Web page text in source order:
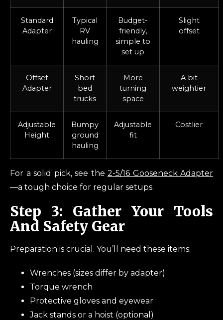
Standard
Adapter
Typical
RV
hauling
Budget-
friendly,
simple to
set up
Slight
offset
Offset
Adapter
Short
bed
trucks
More
turning
space
A bit
weightier
Adjustable
Height
Bumpy
ground
hauling
Adjustable
fit
Costlier
For a solid pick, see the 2-5/16 Gooseneck Adapter
—a tough choice for regular setups.
Step 3: Gather Your Tools
And Safety Gear
Preparation is crucial. You’ll need these items:
Wrenches (sizes differ by adapter)
Torque wrench
Protective gloves and eyewear
Jack stands or a hoist (optional)